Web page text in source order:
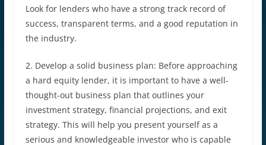
Look for lenders who have a strong track record of
success, transparent terms, and a good reputation in
the industry.
2. Develop a solid business plan: Before approaching
a hard equity lender, it is important to have a well-
thought-out business plan that outlines your
investment strategy, financial projections, and exit
strategy. This will help you present yourself as a
serious and knowledgeable investor who is capable